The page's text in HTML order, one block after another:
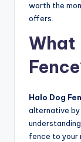
worth the
offers.
What
Halo Dog
alternative
fence to your